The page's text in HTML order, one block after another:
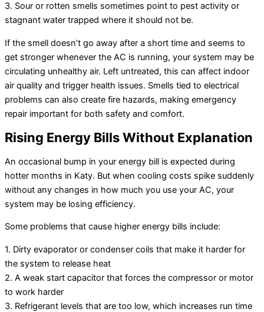
3. Sour or rotten smells sometimes point to pest activity or
stagnant water trapped where it should not be.
If the smell doesn’t go away after a short time and seems to
get stronger whenever the AC is running, your system may be
circulating unhealthy air. Left untreated, this can affect indoor
air quality and trigger health issues. Smells tied to electrical
problems can also create fire hazards, making emergency
repair important for both safety and comfort.
Rising Energy Bills Without Explanation
An occasional bump in your energy bill is expected during
hotter months in Katy. But when cooling costs spike suddenly
without any changes in how much you use your AC, your
system may be losing efficiency.
Some problems that cause higher energy bills include:
1. Dirty evaporator or condenser coils that make it harder for
the system to release heat
2. A weak start capacitor that forces the compressor or motor
to work harder
3. Refrigerant levels that are too low, which increases run time